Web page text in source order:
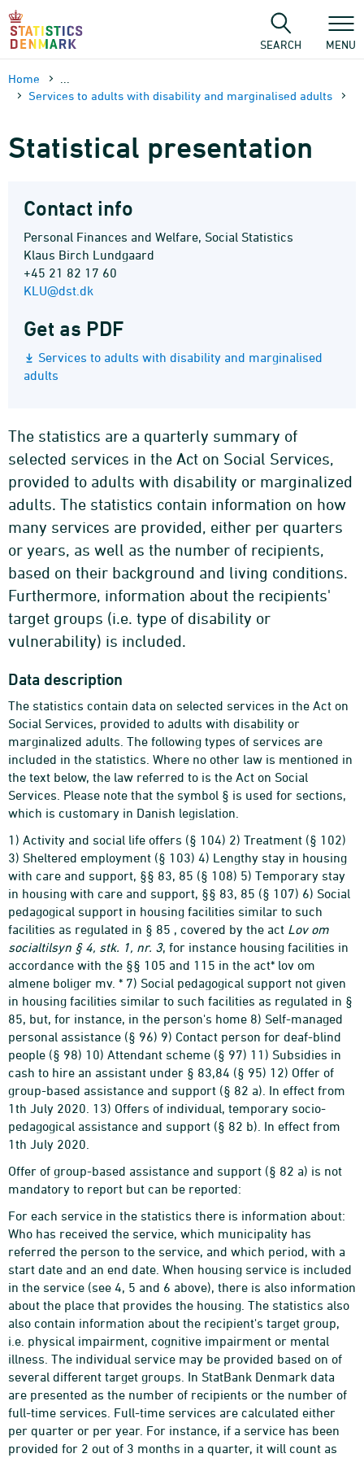
Skip
content
SEARCH MENU
Home
Services to adults with disability and marginalised adults
Statistical presentation
Contact info
Personal Finances and Welfare, Social Statistics
Klaus Birch Lundgaard
+45 21 82 17 60
KLU@dst.dk
Get as PDF
Services to adults with disability and marginalised
adults
The statistics are a quarterly summary of
selected services in the Act on Social Services,
provided to adults with disability or marginalized
adults. The statistics contain information on how
many services are provided, either per quarters
or years, as well as the number of recipients,
based on their background and living conditions.
Furthermore, information about the recipients'
target groups (i.e. type of disability or
vulnerability) is included.
Data description
The statistics contain data on selected services in the Act on
Social Services, provided to adults with disability or
marginalized adults. The following types of services are
included in the statistics. Where no other law is mentioned in
the text below, the law referred to is the Act on Social
Services. Please note that the symbol § is used for sections,
which is customary in Danish legislation.
1) Activity and social life offers (§ 104) 2) Treatment (§ 102)
3) Sheltered employment (§ 103) 4) Lengthy stay in housing
with care and support, §§ 83, 85 (§ 108) 5) Temporary stay
in housing with care and support, §§ 83, 85 (§ 107) 6) Social
pedagogical support in housing facilities similar to such
facilities as regulated in § 85 , covered by the act Lov om
socialtilsyn § 4, stk. 1, nr. 3, for instance housing facilities in
accordance with the §§ 105 and 115 in the act* lov om
almene boliger mv. * 7) Social pedagogical support not given
in housing facilities similar to such facilities as regulated in §
85, but, for instance, in the person's home 8) Self-managed
personal assistance (§ 96) 9) Contact person for deaf-blind
people (§ 98) 10) Attendant scheme (§ 97) 11) Subsidies in
cash to hire an assistant under § 83,84 (§ 95) 12) Offer of
group-based assistance and support (§ 82 a). In effect from
1th July 2020. 13) Offers of individual, temporary socio-
pedagogical assistance and support (§ 82 b). In effect from
1th July 2020.
Offer of group-based assistance and support (§ 82 a) is not
mandatory to report but can be reported:
For each service in the statistics there is information about:
Who has received the service, which municipality has
referred the person to the service, and which period, with a
start date and an end date. When housing service is included
in the service (see 4, 5 and 6 above), there is also information
about the place that provides the housing. The statistics also
also contain information about the recipient's target group,
i.e. physical impairment, cognitive impairment or mental
illness. The individual service may be provided based on of
several different target groups. In StatBank Denmark data
are presented as the number of recipients or the number of
full-time services. Full-time services are calculated either
per quarter or per year. For instance, if a service has been
provided for 2 out of 3 months in a quarter, it will count as